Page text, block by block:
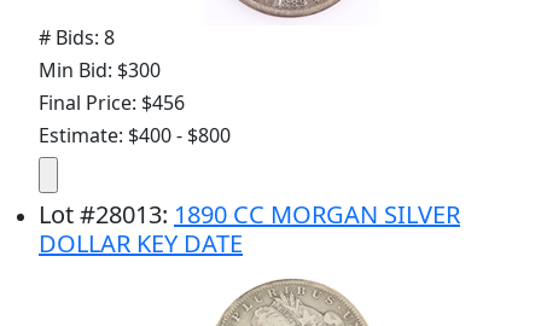
# Bids: 8
Min Bid: $300
Final Price: $456
Estimate: $400 - $800
Lot#28013: 1890 CC MORGAN SILVER
DOLLAR KEY DATE